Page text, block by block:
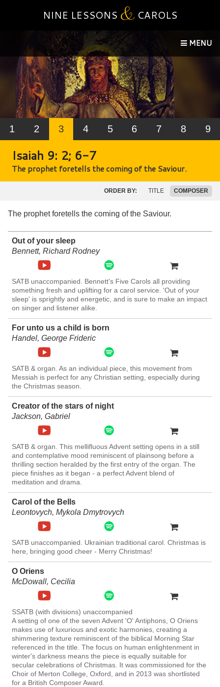
NINE LESSONS & CAROLS
MENU
1 2 3 4 5 6 7 8 9
Isaiah 9: 2; 6-7
The prophet foretells the coming of the Saviour.
ORDER BY: TITLE COMPOSER
The prophet foretells the coming of the Saviour.
Out of your sleep
Bennett, Richard Rodney
SATB unaccompanied. Bennett's Five Carols all providing
something fresh and uplifting for a carol service. 'Out of your
sleep' is sprightly and energetic, and is sure to make an impact
on singer and listener alike.
For unto us a child is born
Handel, George Frideric
SATB & organ. As an individual piece, this movement from
Messiah is perfect for any Christian setting, especially during
the Christmas season.
Creator of the stars of night
Jackson, Gabriel
SATB & organ. This mellifluous Advent setting opens in a still
and contemplative mood reminiscent of plainsong before a
thrilling section heralded by the first entry of the organ. The
piece finishes as it began - a perfect Advent blend of
meditation and drama.
Carol of the Bells
Leontovych, Mykola Dmytrovych
SATB unaccompanied. Ukrainian traditional carol. Christmas is
here, bringing good cheer - Merry Christmas!
O Oriens
McDowall, Cecilia
SSATB (with divisions) unaccompanied
A setting of one of the seven Advent 'O' Antiphons, O Oriens
makes use of luxurious and exotic harmonies, creating a
shimmering texture reminiscent of the biblical Morning Star
referenced in the title. The focus on human enlightenment in
winter's darkness means the piece is equally suitable for
secular celebrations of Christmas. It was commissioned for the
Choir of Merton College, Oxford, and in 2013 was shortlisted
for a British Composer Award.